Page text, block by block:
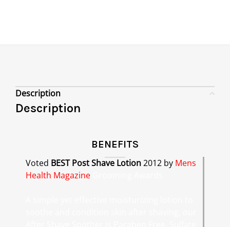
Description
Description
BENEFITS
Voted BEST Post Shave Lotion2012 by Mens
Health Magazine